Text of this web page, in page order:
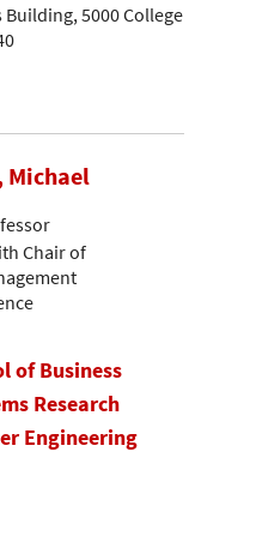
5000 College
Michael
Chair of
of Business
Research
Engineering